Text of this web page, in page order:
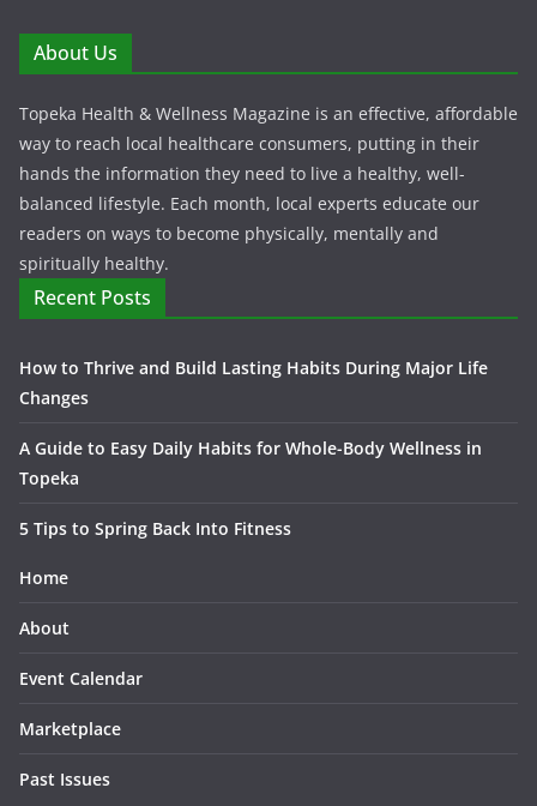
About Us
Topeka Health & Wellness Magazine is an effective, affordable
way to reach local healthcare consumers, putting in their
hands the information they need to live a healthy, well-
balanced lifestyle. Each month, local experts educate our
readers on ways to become physically, mentally and
spiritually healthy.
Recent Posts
How to Thrive and Build Lasting Habits During Major Life
Changes
A Guide to Easy Daily Habits for Whole-Body Wellness in
Topeka
5 Tips to Spring Back Into Fitness
Home
About
Event Calendar
Marketplace
Past Issues